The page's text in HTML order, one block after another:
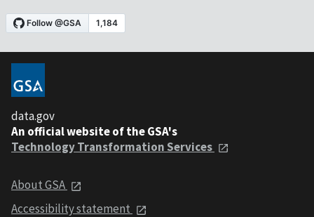
data.gov
An official website of the GSA's
Technology Transformation Services
About GSA
Accessibility statement